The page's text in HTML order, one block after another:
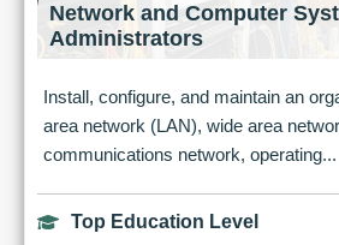
Network and Computer
Administrators
Install, configure, and maintain an
area network (LAN), wide area
communications network, operating...
Top Education Level